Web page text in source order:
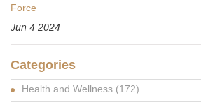
Force
Jun 4 2024
Categories
Health and Wellness (172)